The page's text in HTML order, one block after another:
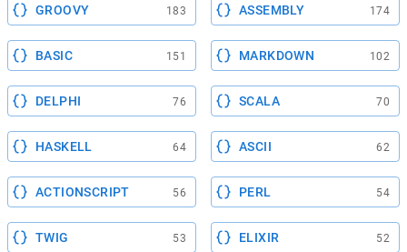
GROOVY 183 ASSEMBLY 174
BASIC 151 MARKDOWN 102
DELPHI 76 SCALA 70
HASKELL 64 ASCII 62
ACTIONSCRIPT 56 PERL 54
TWIG 53 ELIXIR 52